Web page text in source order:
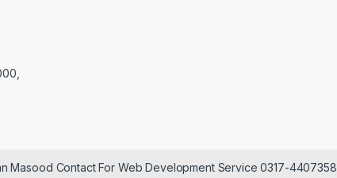
Masood Contact For Web Development Service 0317-4407358